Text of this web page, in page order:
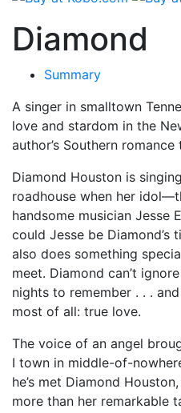
Diamond
Summary
A singer in smalltown
love and stardom in the
author’s Southern
Diamond Houston is
roadhouse when her
handsome musician
could Jesse be Diamond’s
also does something
meet. Diamond can’t
nights to remember . . .
most of all: true love.
The voice of an angel
I town in middle-of-
he’s met Diamond
more than her remarkable